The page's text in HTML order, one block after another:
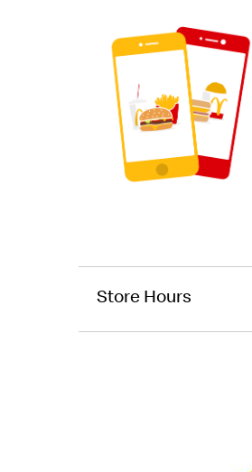
Store Hours